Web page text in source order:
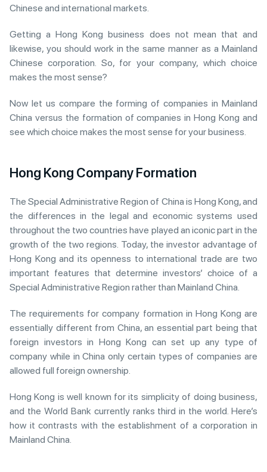
Chinese and international markets.
Getting a Hong Kong business does not mean that and
likewise, you should work in the same manner as a Mainland
Chinese corporation. So, for your company, which choice
makes the most sense?
Now let us compare the forming of companies in Mainland
China versus the formation of companies in Hong Kong and
see which choice makes the most sense for your business.
Hong Kong Company Formation
The Special Administrative Region of China is Hong Kong, and
the differences in the legal and economic systems used
throughout the two countries have played an iconic part in the
growth of the two regions. Today, the investor advantage of
Hong Kong and its openness to international trade are two
important features that determine investors’ choice of a
Special Administrative Region rather than Mainland China.
The requirements for company formation in Hong Kong are
essentially different from China, an essential part being that
foreign investors in Hong Kong can set up any type of
company while in China only certain types of companies are
allowed full foreign ownership.
Hong Kong is well known for its simplicity of doing business,
and the World Bank currently ranks third in the world. Here’s
how it contrasts with the establishment of a corporation in
Mainland China.